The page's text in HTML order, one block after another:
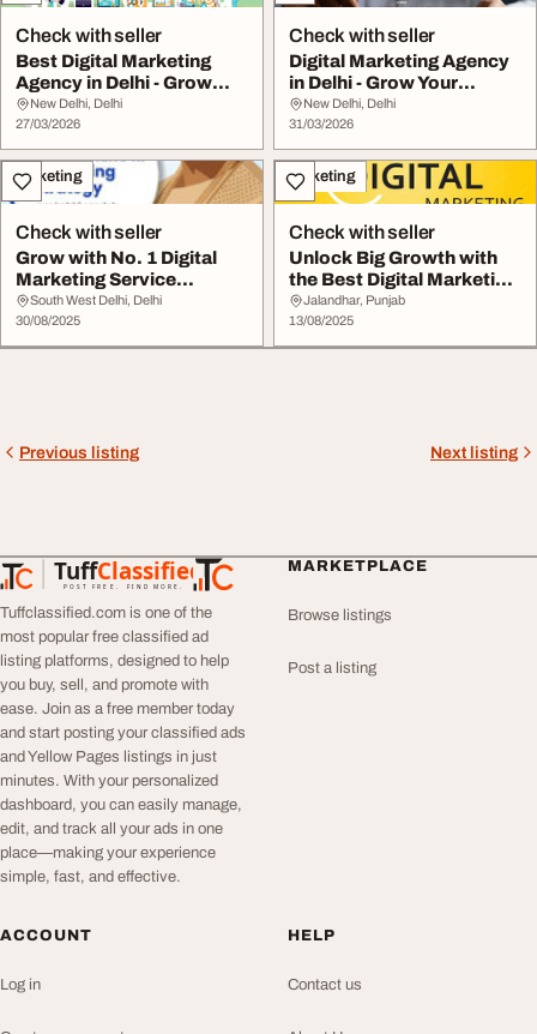
Check with seller
Best Digital Marketing
Agency in Delhi - Grow
Your Business ...
New Delhi, Delhi
27/03/2026
Check with seller
Digital Marketing Agency
in Delhi - Grow Your
Business Onlin...
New Delhi, Delhi
31/03/2026
Marketing
Check with seller
Grow with No. 1 Digital
Marketing Service
Provider in Delhi
South West Delhi, Delhi
30/08/2025
Marketing
Check with seller
Unlock Big Growth with
the Best Digital Marketing
Company in...
Jalandhar, Punjab
13/08/2025
Previous listing Next listing
TuffClassified
POST FREE. FIND MORE.
TuffClassified
Tuffclassified.com is one of the
most popular free classified ad
listing platforms, designed to help
you buy, sell, and promote with
ease. Join as a free member today
and start posting your classified ads
and Yellow Pages listings in just
minutes. With your personalized
dashboard, you can easily manage,
edit, and track all your ads in one
place—making your experience
simple, fast, and effective.
MARKETPLACE
Browse listings
Post a listing
ACCOUNT
Log in
HELP
Contact us